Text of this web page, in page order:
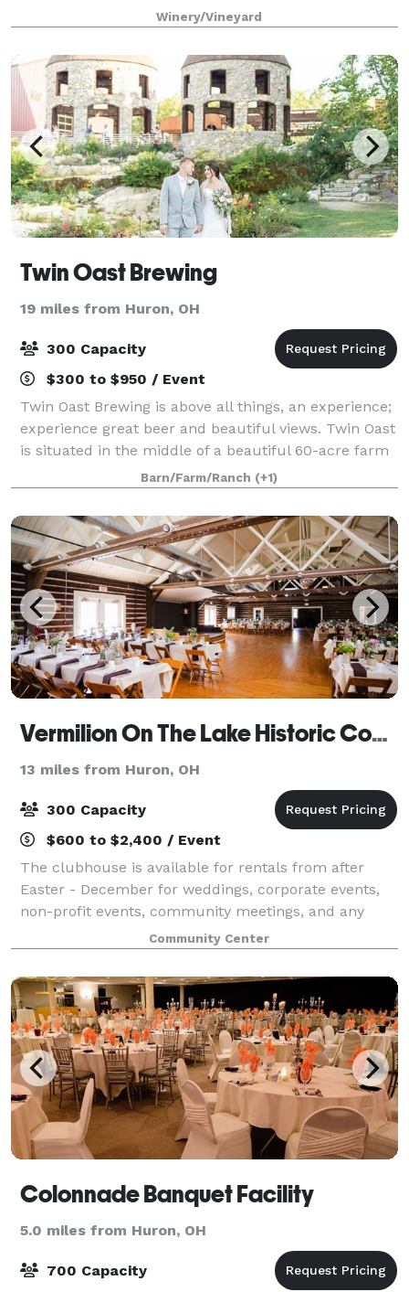
special event. Our house wines will add the perfect
unique touch to your party, wedding or meeting.
Winery/Vineyard
Twin Oast Brewing
19 miles from Huron, OH
300 Capacity
$300 to $950 / Event
Twin Oast Brewing is above all things, an experience;
experience great beer and beautiful views. Twin Oast
is situated in the middle of a beautiful 60-acre farm
estate, featuring forested areas, stone fruit orchards,
and home-grown produ
Barn/Farm/Ranch (+1)
Vermilion On The Lake Historic Community Center
13 miles from Huron, OH
300 Capacity
$600 to $2,400 / Event
The clubhouse is available for rentals from after
Easter - December for weddings, corporate events,
non-profit events, community meetings, and any
other gathering. Enjoy your event at our unique log
cabin style building built in 1919. Come
Community Center
Colonnade Banquet Facility
5.0 miles from Huron, OH
700 Capacity